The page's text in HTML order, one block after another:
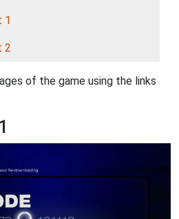
1
2
of the game using the links